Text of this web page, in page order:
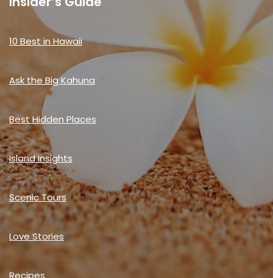
10 Best in Hawaii
Ask the Big Kahuna
Best Hidden Places
Island Insights
Scenic Tours
Love Stories
Recipes